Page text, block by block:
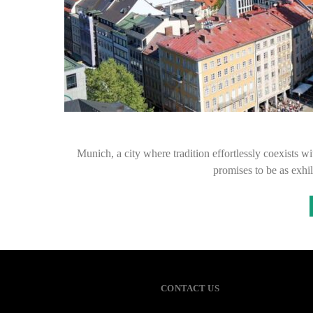
Munich, a city where tradition effortlessly coexists
promises to be as
CONTACT US